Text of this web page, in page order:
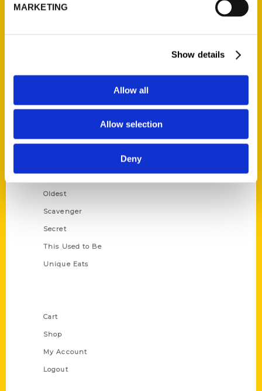
MARKETING
Show details
Allow all
Allow selection
Deny
100 Things
Growing Up
Historic Walking Tour
Illustrated Timeline
Oldest
Scavenger
Secret
This Used to Be
Unique Eats
Cart
Shop
My Account
Logout